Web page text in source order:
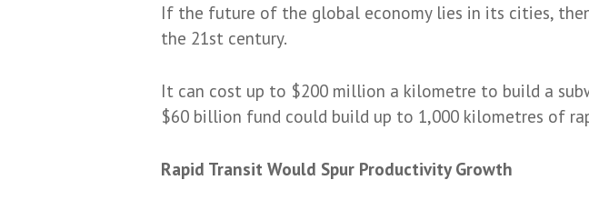
If the future of the global economy lies in its cities,
the 21st century.
It can cost up to $200 million a kilometre to build a
$60 billion fund could build up to 1,000 kilometres of
Rapid Transit Would Spur Productivity Growth